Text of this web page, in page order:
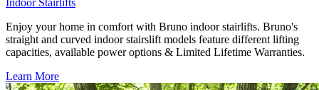
Indoor Stairlifts
Enjoy your home in comfort with Bruno indoor stairlifts. Bruno's
straight and curved indoor stairslift models feature different lifting
capacities, available power options & Limited Lifetime Warranties.
Learn More